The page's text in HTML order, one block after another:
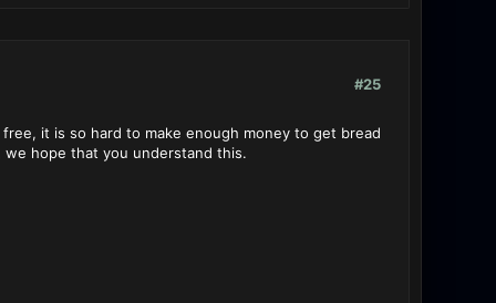
#25
it is so hard to make enough money to get bread
hope that you understand this.